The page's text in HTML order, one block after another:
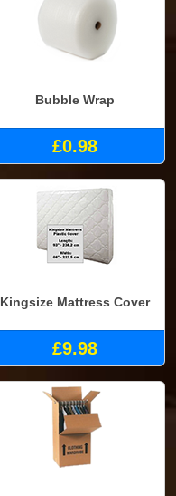
Bubble Wrap
£0.98
Kingsize Mattress Cover
£9.98